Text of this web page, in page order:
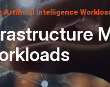
Artificial Intelligence